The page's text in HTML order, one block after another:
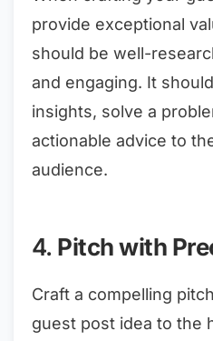
provide exceptional
should be well-
and engaging. It
insights, solve a
actionable advice to
audience.
4. Pitch with
Craft a compelling
guest post idea to the